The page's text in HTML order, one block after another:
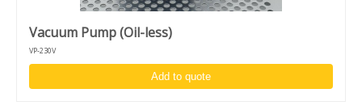
Vacuum Pump (Oil-less)
VP-230V
Add to quote